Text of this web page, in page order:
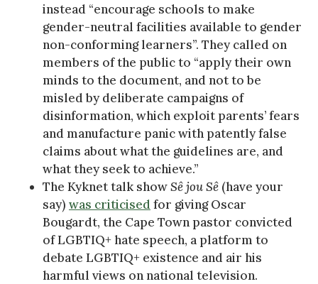
instead “encourage schools to make
gender-neutral facilities available to gender
non-conforming learners”. They called on
members of the public to “apply their own
minds to the document, and not to be
misled by deliberate campaigns of
disinformation, which exploit parents’ fears
and manufacture panic with patently false
claims about what the guidelines are, and
what they seek to achieve.”
The Kyknet talk showSê jou Sê (have your
say) was criticised for giving Oscar
Bougardt, the Cape Town pastor convicted
of LGBTIQ+ hate speech, a platform to
debate LGBTIQ+ existence and air his
harmful views on national television.